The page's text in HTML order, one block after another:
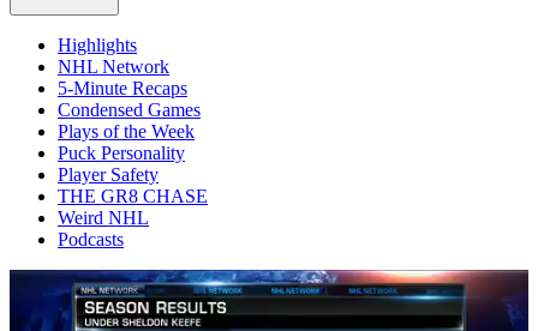
Highlights
NHL Network
5-Minute Recaps
Condensed Games
Plays of the Week
Puck Personality
Player Safety
THE GR8 CHASE
Weird NHL
Podcasts